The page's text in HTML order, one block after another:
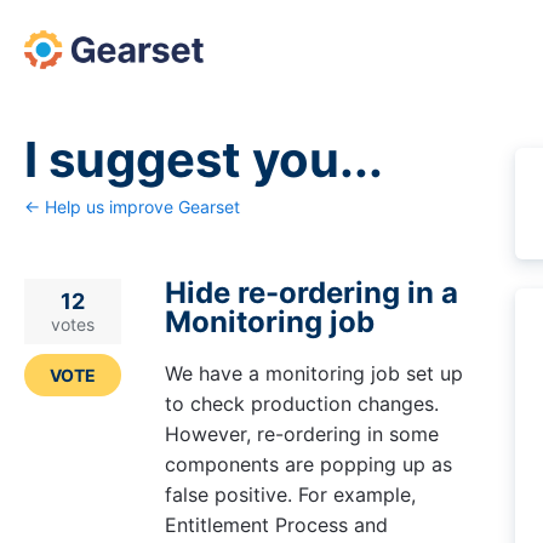
Skip
to
I suggest you...
← Help us improve Gearset
Hide re-ordering in a
Monitoring job
We have a monitoring job set up
to check production changes.
However, re-ordering in some
components are popping up as
false positive. For example,
Entitlement Process and
12
votes
VOTE